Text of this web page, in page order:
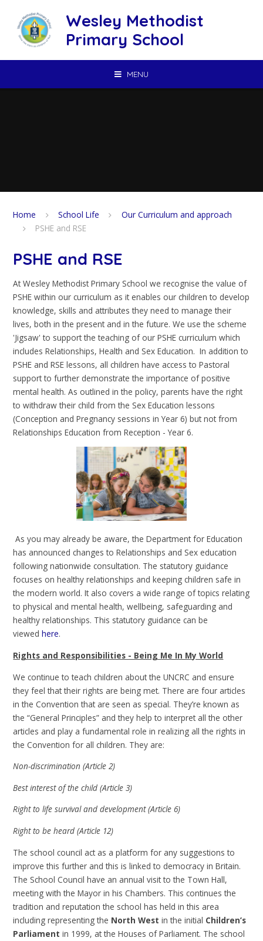
Wesley Methodist
Primary School
MENU
Home School Life
Our Curriculum and approach
PSHE and RSE
PSHE and RSE
At Wesley Methodist Primary School we recognise the value of
PSHE within our curriculum as it enables our children to develop
knowledge, skills and attributes they need to manage their
lives, both in the present and in the future. We use the scheme
'Jigsaw' to support the teaching of our PSHE curriculum which
includes Relationships, Health and Sex Education. In addition to
PSHE and RSE lessons, all children have access to Pastoral
support to further demonstrate the importance of positive
mental health. As outlined in the policy, parents have the right
to withdraw their child from the Sex Education lessons
(Conception and Pregnancy sessions in Year 6) but not from
Relationships Education from Reception - Year 6.
As you may already be aware, the Department for Education
has announced changes to Relationships and Sex education
following nationwide consultation. The statutory guidance
focuses on healthy relationships and keeping children safe in
the modern world. It also covers a wide range of topics relating
to physical and mental health, wellbeing, safeguarding and
healthy relationships. This statutory guidance can be
viewedhere.
Rights and Responsibilities - Being Me In My World
We continue to teach children about the UNCRC and ensure
they feel that their rights are being met. There are four articles
in the Convention that are seen as special. They’re known as
the “General Principles” and they help to interpret all the other
articles and play a fundamental role in realizing all the rights in
the Convention for all children. They are:
Non-discrimination (Article 2)
Best interest of the child (Article 3)
Right to life survival and development (Article 6)
Right to be heard (Article 12)
The school council act as a platform for any suggestions to
improve this further and this is linked to democracy in Britain.
The School Council have an annual visit to the Town Hall,
meeting with the Mayor in his Chambers. This continues the
tradition and reputation the school has held in this area
including representing the North West in the initial Children’s
Parliament in 1999, at the Houses of Parliament. The school